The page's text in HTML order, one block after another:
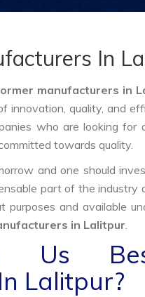
In
manufacturers in
innovation, quality, and
who are looking for
towards quality.
and one should
part of the industry
and available
in Lalitpur.
Us
Lalitpur?